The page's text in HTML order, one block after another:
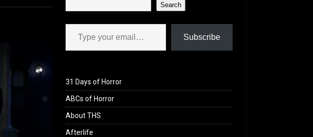
Search
Type your email…
Subscribe
31 Days of Horror
ABCs of Horror
About THS
Afterlife